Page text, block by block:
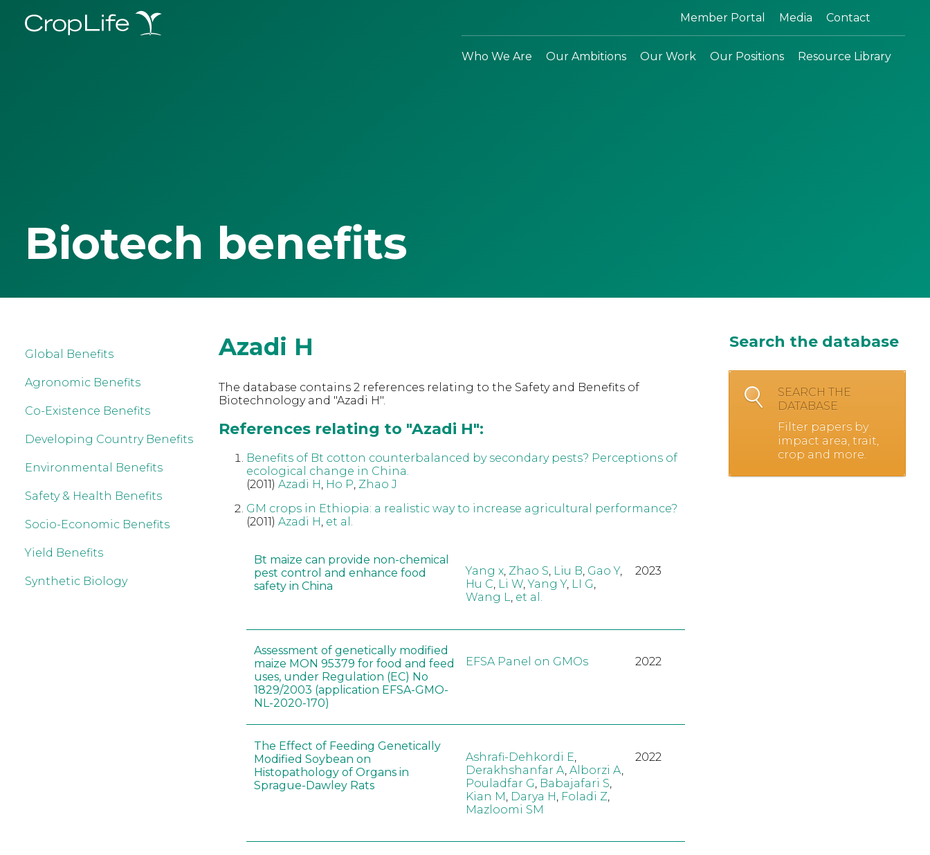
Member Portal Media Contact
Who We Are Our Ambitions Our Work Our Positions Resource Library
Biotech benefits
Global Benefits
Agronomic Benefits
Co-Existence Benefits
Developing Country Benefits
Environmental Benefits
Safety & Health Benefits
Socio-Economic Benefits
Yield Benefits
Synthetic Biology
Azadi H
The database contains 2 references relating to the Safety and Benefits of
Biotechnology and "Azadi H".
References relating to "Azadi H":
Benefits of Bt cotton counterbalanced by secondary pests? Perceptions of
ecological change in China.
(2011) Azadi H Ho P Zhao J
GM crops in Ethiopia: a realistic way to increase agricultural performance?
(2011) Azadi H et al.
Bt maize can provide non-chemical
pest control and enhance food
safety in China
Yang x, Zhao S, Liu B, Gao Y,
Hu C, Li W,Yang Y, LI G,
Wang L, et al.
2023
Assessment of genetically modified
maize MON 95379 for food and feed
uses, under Regulation (EC) No
1829/2003 (application EFSA-GMO-
NL-2020-170)
EFSA Panel on GMOs 2022
The Effect of Feeding Genetically
Modified Soybean on
Histopathology of Organs in
Sprague-Dawley Rats
Ashrafi-Dehkordi E
Derakhshanfar A Alborzi A
Pouladfar G Babajafari S
Kian M Darya H Foladi Z
Mazloomi SM
2022
Search the database
SEARCH THE
DATABASE
Filter papers by
impact area, trait,
crop and more.